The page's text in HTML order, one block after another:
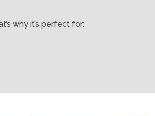
why it’s perfect for: